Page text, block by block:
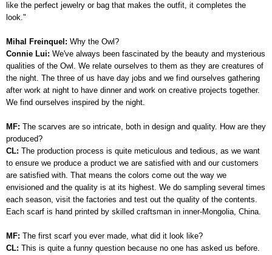
like the perfect jewelry or bag that makes the outfit, it completes the
look."
Mihal Freinquel: Why the Owl?
Connie Lui: We've always been fascinated by the beauty and mysterious
qualities of the Owl. We relate ourselves to them as they are creatures of
the night. The three of us have day jobs and we find ourselves gathering
after work at night to have dinner and work on creative projects together.
We find ourselves inspired by the night.
MF: The scarves are so intricate, both in design and quality. How are they
produced?
CL: The production process is quite meticulous and tedious, as we want
to ensure we produce a product we are satisfied with and our customers
are satisfied with. That means the colors come out the way we
envisioned and the quality is at its highest. We do sampling several times
each season, visit the factories and test out the quality of the contents.
Each scarf is hand printed by skilled craftsman in inner-Mongolia, China.
MF: The first scarf you ever made, what did it look like?
CL: This is quite a funny question because no one has asked us before.